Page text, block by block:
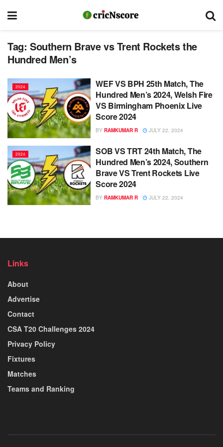
Tag: Southern Brave vs Trent Rockets the
Hundred Men’s
2024
WEF VS BPH 25th Match, The
Hundred Men’s 2024, Welsh Fire
VS Birmingham Phoenix Live
Score 2024
BY RAMKUMAR R JULY 22, 2024
2024
SOB VS TRT 24th Match, The
Hundred Men’s 2024, Southern
Brave VS Trent Rockets Live
Score 2024
BY RAMKUMAR R JULY 22, 2024
Links
About
Advertise
Contact
CSA T20 Challenges 2024
Privacy Policy
Fixtures
Matches
Teams and Ranking